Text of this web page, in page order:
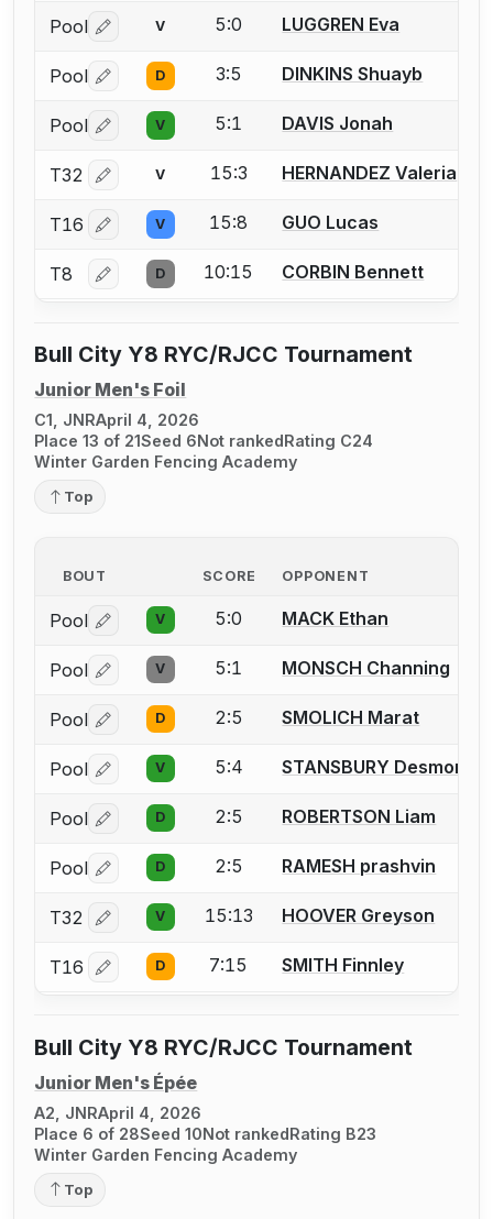
Pool Log in or create an account to report a bout
V 5:0 LUGGREN Eva
Pool Log in or create an account to report a bout
D 3:5 DINKINS Shuayb
Pool Log in or create an account to report a bout
V 5:1 DAVIS Jonah
T32 Log in or create an account to report a bout
V 15:3 HERNANDEZ Valeria
T16 Log in or create an account to report a bout
V 15:8 GUO Lucas
T8 Log in or create an account to report a bout
D 10:15 CORBIN Bennett
Bull City Y8 RYC/RJCC Tournament
Junior Men's Foil
C1, JNRApril 4, 2026
Place 13 of 21Seed 6Not rankedRating C24
Winter Garden Fencing Academy
Top
BOUT SCORE OPPONENT
Pool Log in or create an account to report a bout
V 5:0 MACK Ethan
Pool Log in or create an account to report a bout
V 5:1 MONSCH Channing
Pool Log in or create an account to report a bout
D 2:5 SMOLICH Marat
Pool Log in or create an account to report a bout
V 5:4 STANSBURY Desmond
Pool Log in or create an account to report a bout
D 2:5 ROBERTSON Liam
Pool Log in or create an account to report a bout
D 2:5 RAMESH prashvin
T32 Log in or create an account to report a bout
V 15:13 HOOVER Greyson
T16 Log in or create an account to report a bout
D 7:15 SMITH Finnley
Bull City Y8 RYC/RJCC Tournament
Junior Men's Épée
A2, JNRApril 4, 2026
Place 6 of 28Seed 10Not rankedRating B23
Winter Garden Fencing Academy
Top